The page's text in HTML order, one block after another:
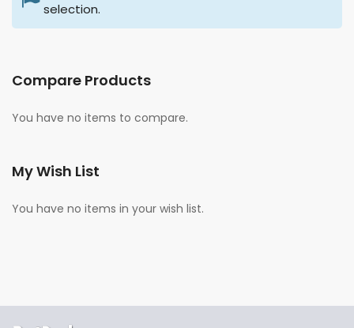
selection.
Compare Products
You have no items to compare.
My Wish List
You have no items in your wish list.